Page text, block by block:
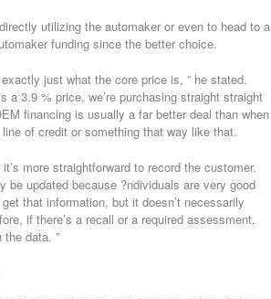
utilizing the automaker or even to head to a
funding since the better choice.
just what the core price is, ” he stated.
a 3.9 % price, we’re purchasing straight straight
financing is usually a far better deal than when
of credit or something that way like that.
more straightforward to record the customer.
updated because ?ndividuals are very good
that information, but it doesn’t necessarily
if there’s a recall or a required assessment,
data. ”